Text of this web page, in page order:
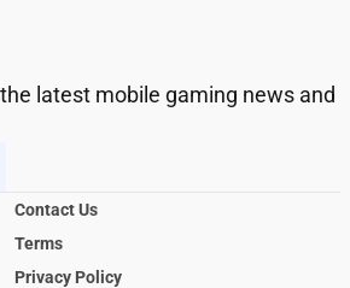
latest mobile gaming news and
Contact Us
Terms
Privacy Policy